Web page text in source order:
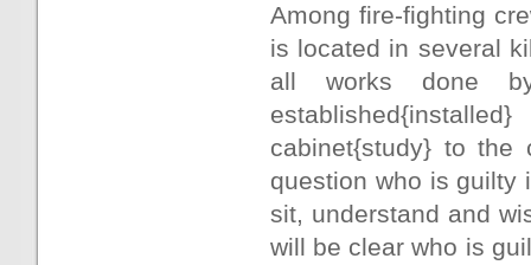
Among fire-fighting
is located in several
all works done
cabinet{study} to
question who is guilty
sit, understand and
will be clear who is